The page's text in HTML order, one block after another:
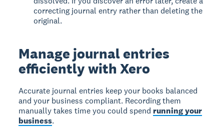
correcting journal entry rather than deleting the
original.
Manage journal entries
efficiently with Xero
Accurate journal entries keep your books balanced
and your business compliant. Recording them
manually takes time you could spend running your
business.